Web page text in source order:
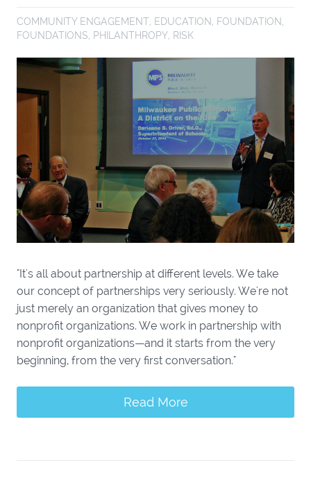
COMMUNITY ENGAGEMENT, EDUCATION, FOUNDATION,
FOUNDATIONS, PHILANTHROPY, RISK
"It's all about partnership at different levels. We take
our concept of partnerships very seriously. We're not
just merely an organization that gives money to
nonprofit organizations. We work in partnership with
nonprofit organizations—and it starts from the very
beginning, from the very first conversation."
Read More